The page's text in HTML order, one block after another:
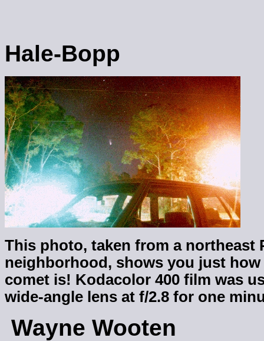
Hale-Bopp
This photo, taken from a northeast
neighborhood, shows you just
comet is! Kodacolor 400 film was
wide-angle lens at f/2.8 for one
Wayne Wooten